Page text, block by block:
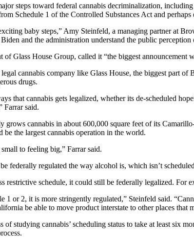
steps toward federal cannabis decriminalization,
Schedule 1 of the Controlled Substances Act and
baby steps,” Amy Steinfeld, a managing partner at
and the administration understand the public perception
of Glass House Group, called it “the biggest announcement
cannabis company like Glass House, the biggest part of
drugs.
that cannabis gets legalized, whether its de-scheduled
Farrar said.
grows cannabis in about 600,000 square feet of its
be the largest cannabis operation in the world.
to feeling big,” Farrar said.
federally regulated the way alcohol is, which isn’t
restrictive schedule, it could still be federally legalized. For
1 or 2, it is more stringently regulated,” Steinfeld said.
be able to move product interstate to other places that
of studying cannabis’ scheduling status to take at least six